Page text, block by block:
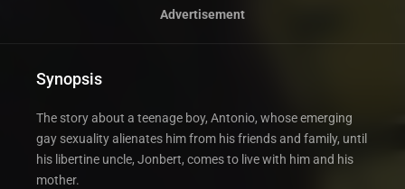
Advertisement
Synopsis
The story about a teenage boy, Antonio, whose emerging
gay sexuality alienates him from his friends and family, until
his libertine uncle, Jonbert, comes to live with him and his
mother.